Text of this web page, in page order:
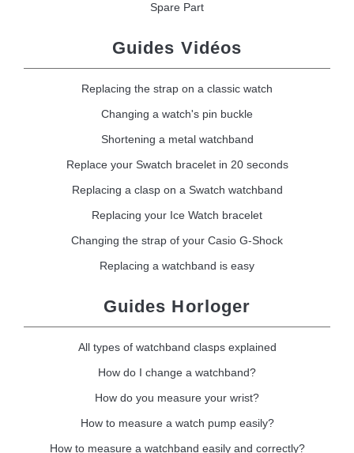
Spare Part
Guides Vidéos
Replacing the strap on a classic watch
Changing a watch's pin buckle
Shortening a metal watchband
Replace your Swatch bracelet in 20 seconds
Replacing a clasp on a Swatch watchband
Replacing your Ice Watch bracelet
Changing the strap of your Casio G-Shock
Replacing a watchband is easy
Guides Horloger
All types of watchband clasps explained
How do I change a watchband?
How do you measure your wrist?
How to measure a watch pump easily?
How to measure a watchband easily and correctly?